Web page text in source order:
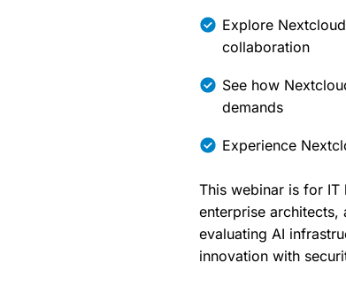
Explore
collaboration
See how
demands
Experience
This webinar is for IT
enterprise architects,
evaluating AI
innovation with